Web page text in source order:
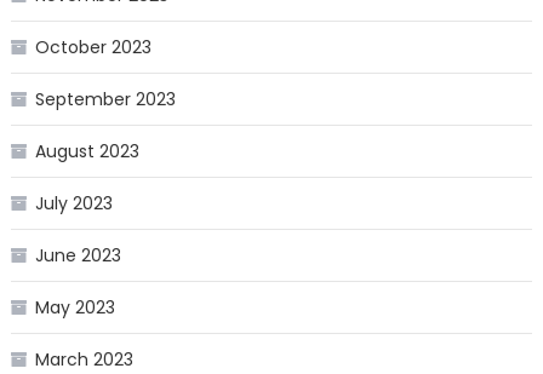
October 2023
September 2023
August 2023
July 2023
June 2023
May 2023
March 2023